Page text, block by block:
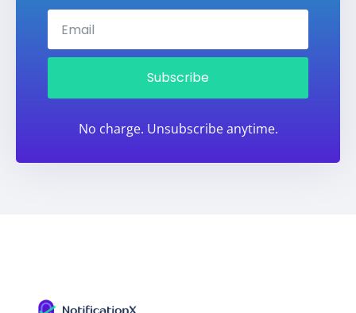
Subscribe
No charge. Unsubscribe anytime.